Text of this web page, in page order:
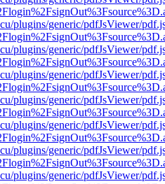
plugins/generic/pdfJsViewer/
plugins/generic/pdfJsViewer/
plugins/generic/pdfJsViewer/
plugins/generic/pdfJsViewer/
plugins/generic/pdfJsViewer/
plugins/generic/pdfJsViewer/
plugins/generic/pdfJsViewer/